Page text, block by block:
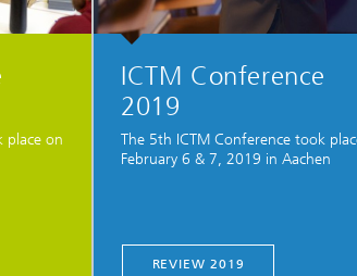
place on
ICTM Conference
2019
The 5th ICTM Conference took
February 6 & 7, 2019 in Aachen
REVIEW 2019